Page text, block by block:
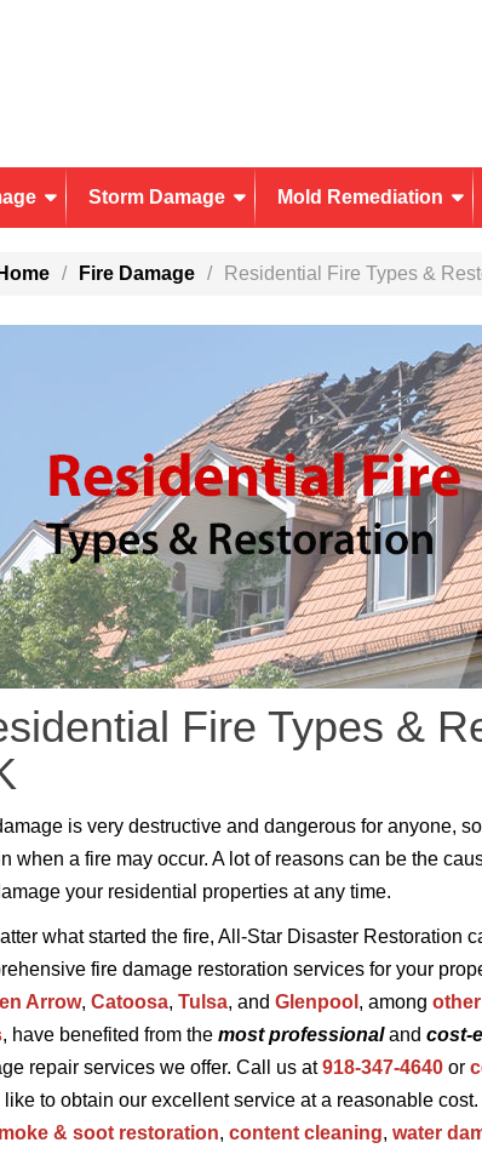
Storm Damage Mold Remediation
Home Fire Damage Residential Fire Types &
Fire Types &
is very destructive and dangerous for anyone,
when a fire may occur. A lot of reasons can be the
your residential properties at any time.
what started the fire, All-Star Disaster Restoration
fire damage restoration services for your
Arrow, Catoosa, Tulsa, and Glenpool , among
, have benefited from the most professionaland cost-
repair services we offer. Call us at918-347-4640 or
like to obtain our excellent service at a reasonable
& soot restoration, content cleaning, water